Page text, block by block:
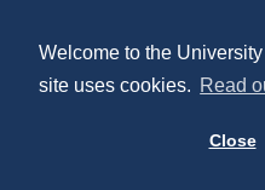
Welcome to the
site uses cookies. Read
Close